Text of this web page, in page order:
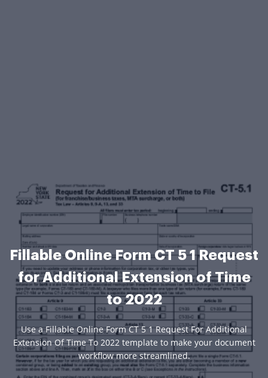
Fillable Online Form CT 5 1 Request
for Additional Extension of Time
to 2022
Use a Fillable Online Form CT 5 1 Request For Additional
Extension Of Time To 2022 template to make your document
workflow more streamlined.